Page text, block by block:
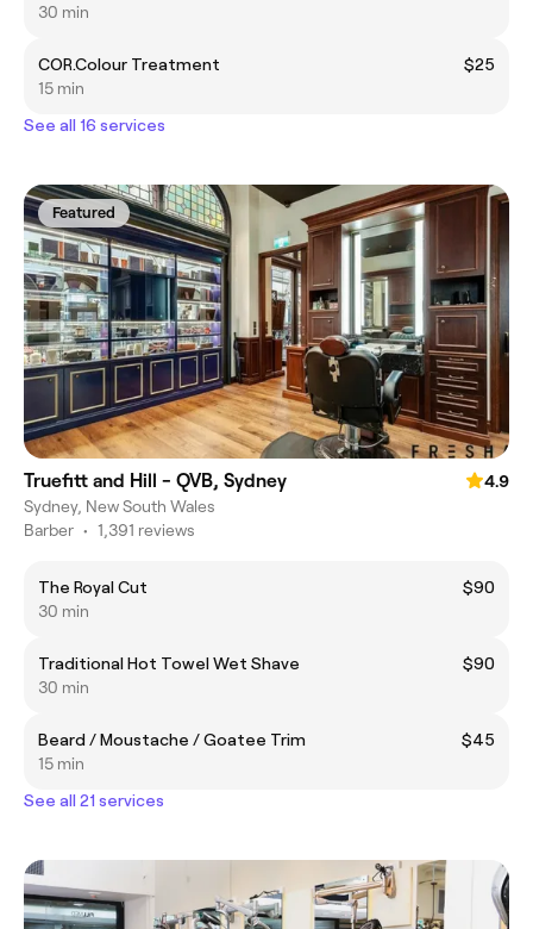
30 min
COR.Colour Treatment
$25
15 min
See all 16 services
Featured
Truefitt and Hill - QVB, Sydney
4.9
Sydney, New South Wales
Barber • 1,391 reviews
The Royal Cut
$90
30 min
Traditional Hot Towel Wet Shave
$90
30 min
Beard / Moustache / Goatee Trim
$45
15 min
See all 21 services